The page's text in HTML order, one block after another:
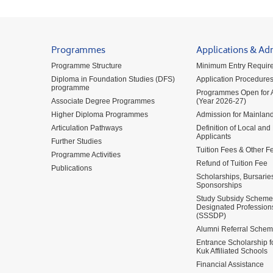
Programmes
Programme Structure
Diploma in Foundation Studies (DFS)
programme
Associate Degree Programmes
Higher Diploma Programmes
Articulation Pathways
Further Studies
Programme Activities
Publications
Applications &
Minimum Entry
Application Procedures
Programmes Open for
(Year 2026-27)
Admission for
Definition of Local
Applicants
Tuition Fees & Other
Refund of Tuition Fee
Scholarships,
Sponsorships
Study Subsidy
Designated
(SSSDP)
Alumni Referral
Entrance Scholarship
Kuk Affiliated Schools
Financial Assistance